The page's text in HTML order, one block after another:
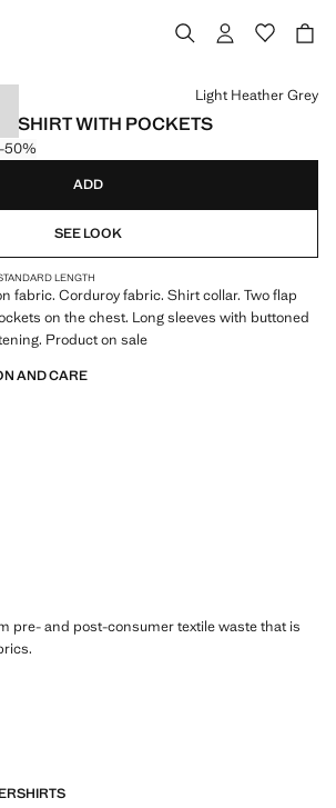
WITH POCKETS
[US$ 99.99 ]
]
-50%
Light Heather Grey
ADD
SEE LOOK
LENGTH
fabric. Corduroy fabric. Shirt collar. Two flap
on the chest. Long sleeves with buttoned
Product on sale
AND CARE
pre- and post-consumer textile waste that is